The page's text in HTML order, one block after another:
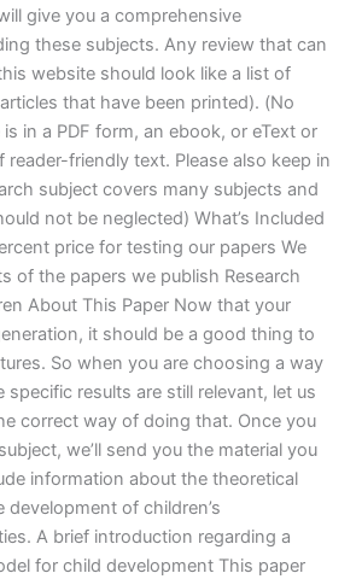
give you a comprehensive
these subjects. Any review that can
website should look like a list of
that have been printed). (No
in a PDF form, an ebook, or eText or
friendly text. Please also keep in
subject covers many subjects and
not be neglected) What’s Included
price for testing our papers We
of the papers we publish Research
About This Paper Now that your
it should be a good thing to
So when you are choosing a way
results are still relevant, let us
correct way of doing that. Once you
we’ll send you the material you
information about the theoretical
of children’s
A brief introduction regarding a
for child development This paper